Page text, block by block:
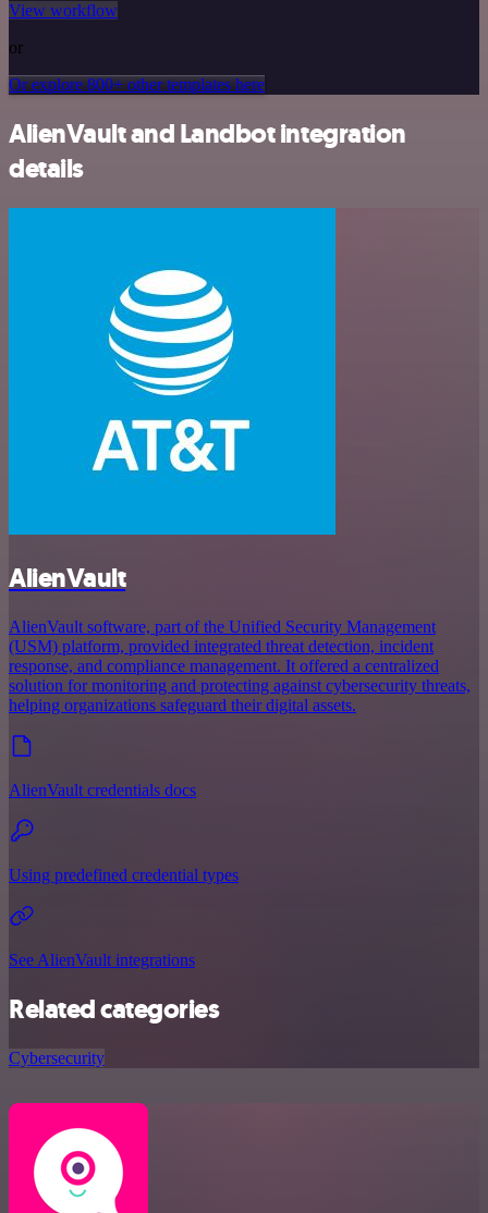
View workflow
or
Or explore 800+ other templates here
AlienVault and Landbot integration
details
AlienVault
AlienVault software, part of the Unified Security Management
(USM) platform, provided integrated threat detection, incident
response, and compliance management. It offered a centralized
solution for monitoring and protecting against cybersecurity threats,
helping organizations safeguard their digital assets.
AlienVault credentials docs
Using predefined credential types
See AlienVault integrations
Related categories
Cybersecurity